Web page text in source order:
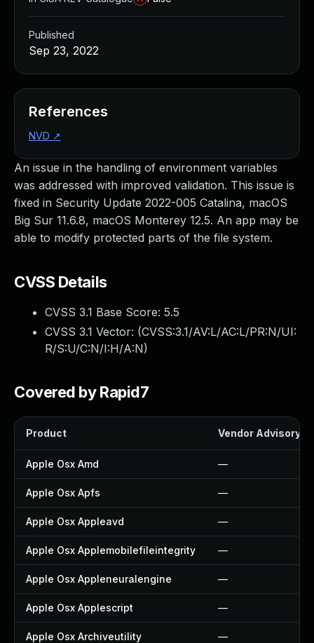
An issue in the handling of environment variables
was addressed with improved validation. This issue is
fixed in Security Update 2022-005 Catalina, macOS
Big Sur 11.6.8, macOS Monterey 12.5. An app may be
able to modify protected parts of the file system.
CVSS Details
CVSS 3.1 Base Score: 5.5
CVSS 3.1 Vector: (CVSS:3.1/AV:L/AC:L/PR:N/UI:
R/S:U/C:N/I:H/A:N)
Covered by Rapid7
Product Vendor Advisory
Apple Osx Amd —
Apple Osx Apfs —
Apple Osx Appleavd —
Apple Osx Applemobilefileintegrity —
Apple Osx Appleneuralengine —
Apple Osx Applescript —
Apple Osx Archiveutility —
Published
Sep 23, 2022
References
NVD ↗